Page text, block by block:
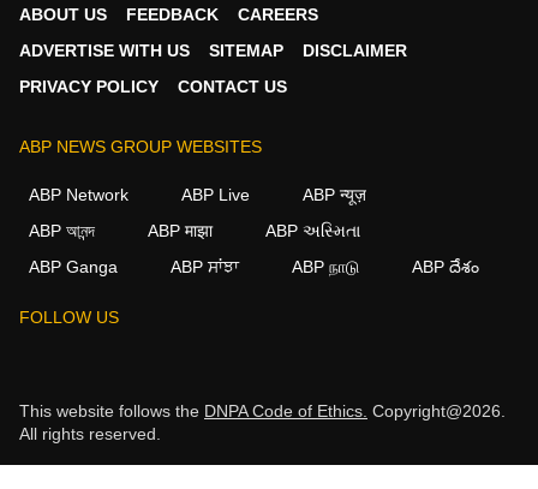
ABOUT US FEEDBACK
CAREERS
ADVERTISE WITH US
SITEMAP
DISCLAIMER
PRIVACY POLICY
CONTACT US
ABP NEWS GROUP WEBSITES
ABP Network ABP Live
ABP न्यूज़
ABP আনন্দ
ABP माझा
ABP અસ્મિતા
ABP Ganga
ABP ਸਾਂਝਾ ABP நாடு ABP దేశం
FOLLOW US
This website follows the DNPA Code of Ethics. Copyright@2026.
All rights reserved.